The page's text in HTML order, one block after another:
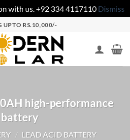
with us. +92 334 4117110 Dismiss
UPTO RS.10,000/-
high-performance
battery
/ LEAD ACID BATTERY